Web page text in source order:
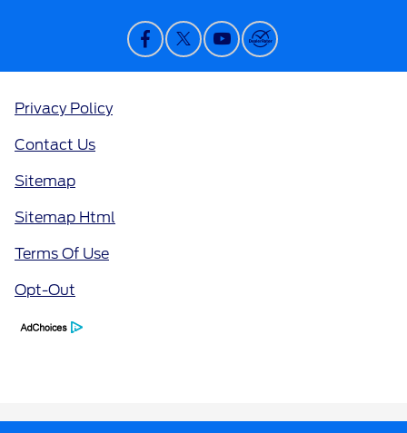
Privacy Policy
Contact Us
Sitemap
Sitemap Html
Terms Of Use
Opt-Out